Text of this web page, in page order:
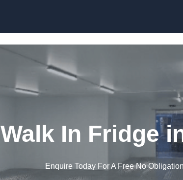
Walk In Fridge
Enquire Today For A Free No